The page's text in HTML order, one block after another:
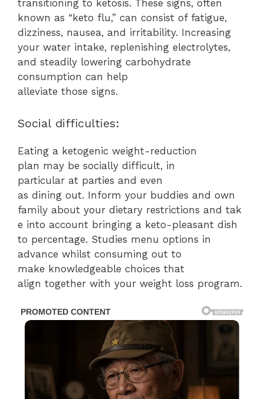
transitioning to ketosis. These signs, often
known as “keto flu,” can consist of fatigue,
dizziness, nausea, and irritability. Increasing
your water intake, replenishing electrolytes,
and steadily lowering carbohydrate
consumption can help
alleviate those signs.
Social difficulties:
Eating a ketogenic weight-reduction
plan may be socially difficult, in
particular at parties and even
as dining out. Inform your buddies and own
family about your dietary restrictions and tak
e into account bringing a keto-pleasant dish
to percentage. Studies menu options in
advance whilst consuming out to
make knowledgeable choices that
align together with your weight loss program.